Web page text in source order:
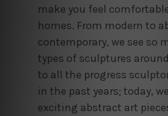
make you feel
homes. From modern to
contemporary, we see so
types of sculptures
to all the progress
in the past years; today,
exciting abstract art